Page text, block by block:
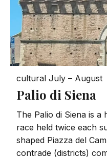
cultural July – August
Palio di Siena
The Palio di Siena is
race held twice each
shaped Piazza del
contrade (districts)